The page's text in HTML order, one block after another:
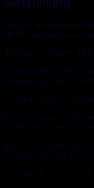
Start the server with
HTTP endpoint serves
docker — start the
$ echo
$ docker run -e
claude code —
# HTTP transport
$ claude mcp add --
# Or run locally over
$ claude mcp add
cursor & other